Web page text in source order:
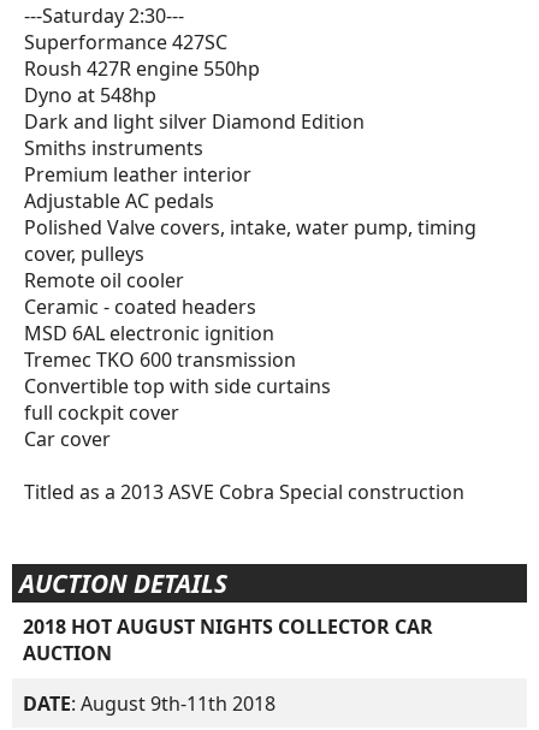
---Saturday 2:30---
Superformance 427SC
Roush 427R engine 550hp
Dyno at 548hp
Dark and light silver Diamond Edition
Smiths instruments
Premium leather interior
Adjustable AC pedals
Polished Valve covers, intake, water pump, timing
cover, pulleys
Remote oil cooler
Ceramic - coated headers
MSD 6AL electronic ignition
Tremec TKO 600 transmission
Convertible top with side curtains
full cockpit cover
Car cover
Titled as a 2013 ASVE Cobra Special construction
AUCTION DETAILS
2018 HOT AUGUST NIGHTS COLLECTOR CAR
AUCTION
DATE: August 9th-11th 2018